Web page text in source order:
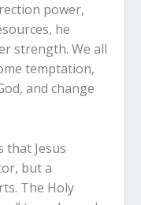
power,
he
strength. We all
temptation,
and change
Jesus
but a
The Holy